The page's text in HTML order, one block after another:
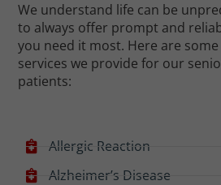
We understand life can be
to always offer prompt and
you need it most. Here are
services we provide for our
patients:
Allergic Reaction
Alzheimer’s Disease